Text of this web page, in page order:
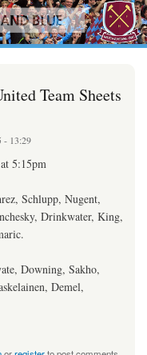
Team Sheets
- 13:29
5:15pm
Schlupp, Nugent,
Drinkwater, King,
Downing, Sakho,
Demel,
And Live Chat